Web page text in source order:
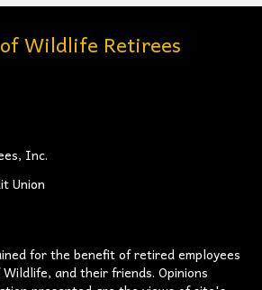
Wildlife Retirees
Inc.
Union
for the benefit of retired employees
and their friends. Opinions